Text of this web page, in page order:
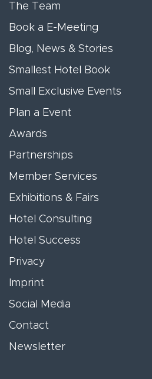
The Team
Book a E-Meeting
Blog, News & Stories
Smallest Hotel Book
Small Exclusive Events
Plan a Event
Awards
Partnerships
Member Services
Exhibitions & Fairs
Hotel Consulting
Hotel Success
Privacy
Imprint
Social Media
Contact
Newsletter